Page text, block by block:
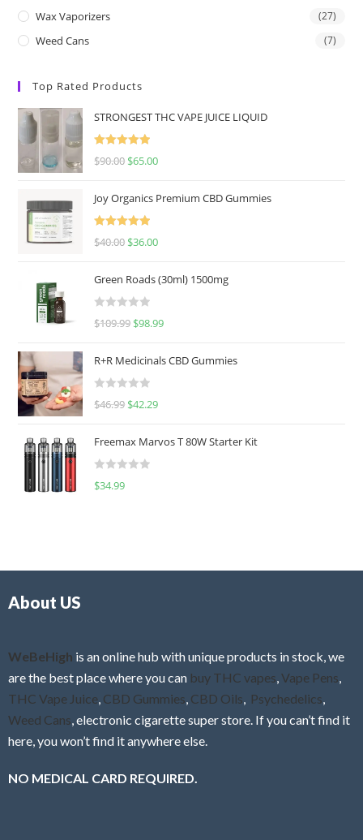
Wax Vaporizers (27)
Weed Cans (7)
Top Rated Products
STRONGEST THC VAPE JUICE LIQUID
Rated
5.00
$90.00 $65.00
Joy Organics Premium CBD Gummies
Rated
5.00
$40.00 $36.00
Green Roads (30ml) 1500mg
R
e
d
0
u
o
f
$109.99 $98.99
R+R Medicinals CBD Gummies
R
e
d
0
f
$46.99 $42.29
Freemax Marvos T 80W Starter Kit
R
$34.99
About US
WeBeHigh is an online hub with unique products in stock, we
are the best place where you can buy THC vapes Vape Pens
THC Vape Juice CBD Gummies CBD Oils Psychedelics
Weed Cans , electronic cigarette super store. If you can’t find it
here, you won’t find it anywhere else.
NO MEDICAL CARD REQUIRED.